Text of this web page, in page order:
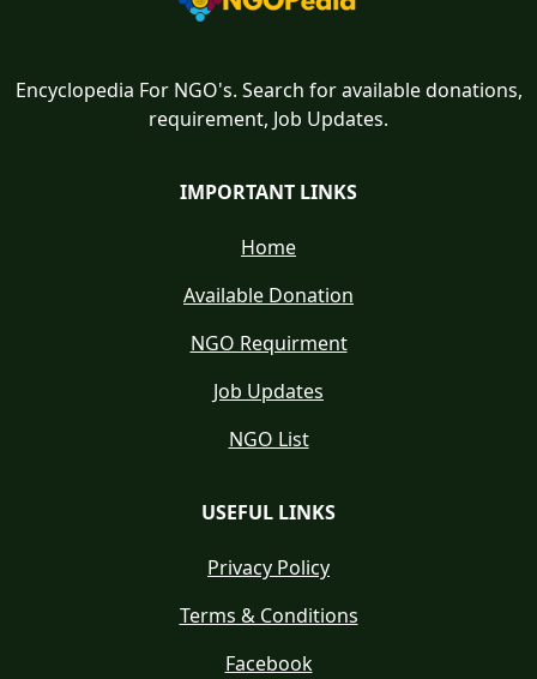
Encyclopedia For NGO's. Search for available donations,
requirement, Job Updates.
IMPORTANT LINKS
Home
Available Donation
NGO Requirment
Job Updates
NGO List
USEFUL LINKS
Privacy Policy
Terms & Conditions
Facebook